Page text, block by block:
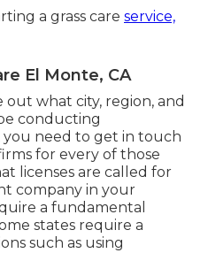
a grass care service,
El Monte, CA
what city, region, and
conducting
you need to get in touch
for every of those
licenses are called for
company in your
a fundamental
states require a
such as using